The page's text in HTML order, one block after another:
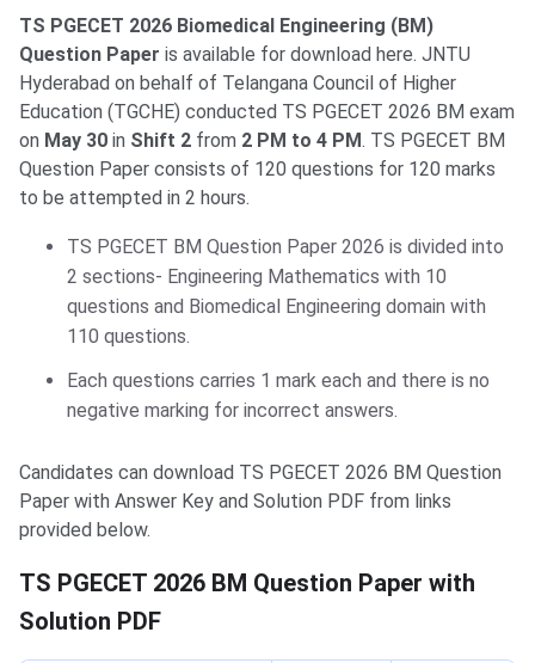
TS PGECET 2026 Biomedical Engineering (BM)
Question Paper is available for download here. JNTU
Hyderabad on behalf of Telangana Council of Higher
Education (TGCHE) conducted TS PGECET 2026 BM exam
on May 30 in Shift 2 from 2 PM to 4 PM. TS PGECET BM
Question Paper consists of 120 questions for 120 marks
to be attempted in 2 hours.
TS PGECET BM Question Paper 2026 is divided into
2 sections- Engineering Mathematics with 10
questions and Biomedical Engineering domain with
110 questions.
Each questions carries 1 mark each and there is no
negative marking for incorrect answers.
Candidates can download TS PGECET 2026 BM Question
Paper with Answer Key and Solution PDF from links
provided below.
TS PGECET 2026 BM Question Paper with
Solution PDF